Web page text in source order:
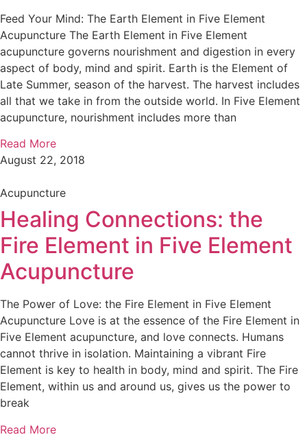
Feed Your Mind: The Earth Element in Five Element
Acupuncture The Earth Element in Five Element
acupuncture governs nourishment and digestion in every
aspect of body, mind and spirit. Earth is the Element of
Late Summer, season of the harvest. The harvest includes
all that we take in from the outside world. In Five Element
acupuncture, nourishment includes more than
Read More
August 22, 2018
Acupuncture
Healing Connections: the
Fire Element in Five Element
Acupuncture
The Power of Love: the Fire Element in Five Element
Acupuncture Love is at the essence of the Fire Element in
Five Element acupuncture, and love connects. Humans
cannot thrive in isolation. Maintaining a vibrant Fire
Element is key to health in body, mind and spirit. The Fire
Element, within us and around us, gives us the power to
break
Read More